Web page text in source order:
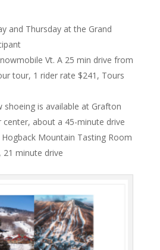
and Thursday at the Grand
Vt. A 25 min drive from
tour, 1 rider rate $241, Tours
shoeing is available at Grafton
center, about a 45-minute drive
Hogback Mountain Tasting Room
21 minute drive